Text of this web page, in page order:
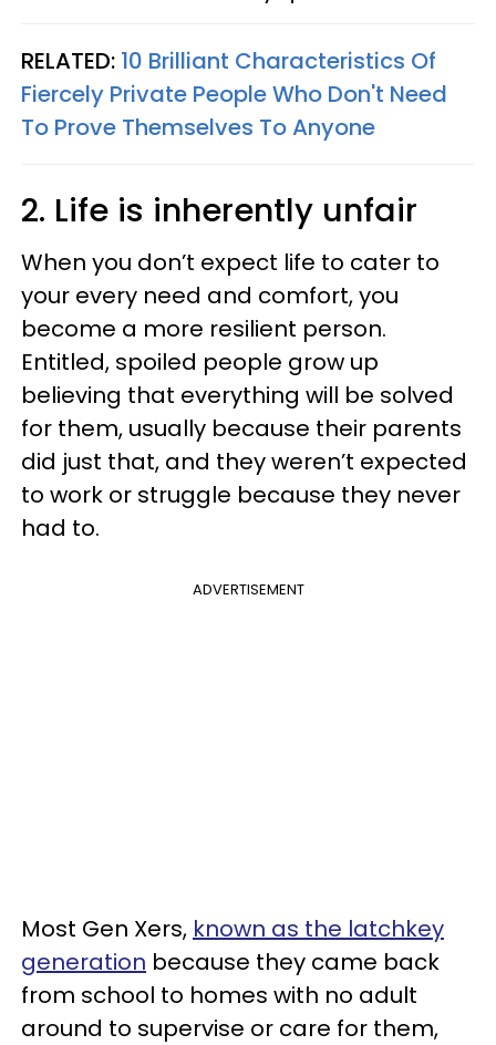
RELATED: 10 Brilliant Characteristics Of
Fiercely Private People Who Don't Need
To Prove Themselves To Anyone
2. Life is inherently unfair
When you don’t expect life to cater to
your every need and comfort, you
become a more resilient person.
Entitled, spoiled people grow up
believing that everything will be solved
for them, usually because their parents
did just that, and they weren’t expected
to work or struggle because they never
had to.
ADVERTISEMENT
Most Gen Xers, known as the latchkey
generation because they came back
from school to homes with no adult
around to supervise or care for them,